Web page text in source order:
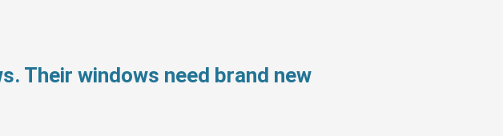
Their windows need brand new